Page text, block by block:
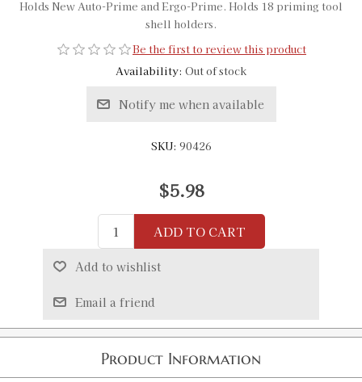
Holds New Auto-Prime and Ergo-Prime. Holds 18 priming tool
shell holders.
Be the first to review this product
Availability: Out of stock
Notify me when available
SKU: 90426
$5.98
ADD TO CART
Add to wishlist
Email a friend
Product Information